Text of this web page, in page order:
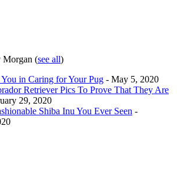
Morgan (see all)
in Caring for Your Pug - May 5, 2020
Retriever Pics To Prove That They Are
29, 2020
Shiba Inu You Ever Seen -